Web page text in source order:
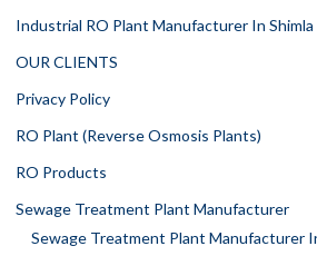
Industrial RO Plant Manufacturer In Shimla
OUR CLIENTS
Privacy Policy
RO Plant (Reverse Osmosis Plants)
RO Products
Sewage Treatment Plant Manufacturer
Sewage Treatment Plant Manufacturer